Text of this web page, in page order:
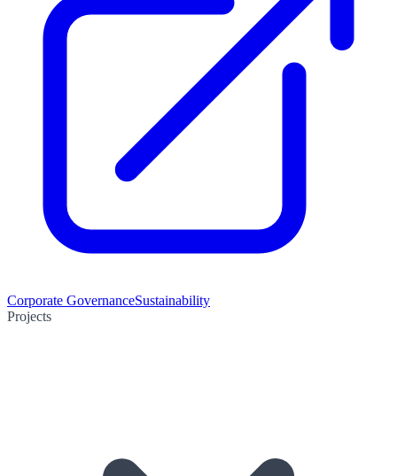
Corporate GovernanceSustainability
Projects